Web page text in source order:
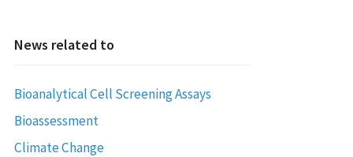
News related to
Bioanalytical Cell Screening Assays
Bioassessment
Climate Change